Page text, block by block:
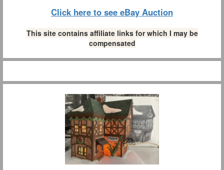
Click here to see eBay Auction
This site contains affiliate links for which I may be
compensated